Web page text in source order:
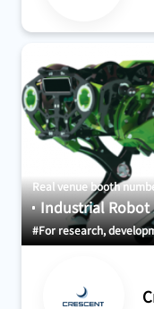
Real venue booth
Industrial Robot
#For research,